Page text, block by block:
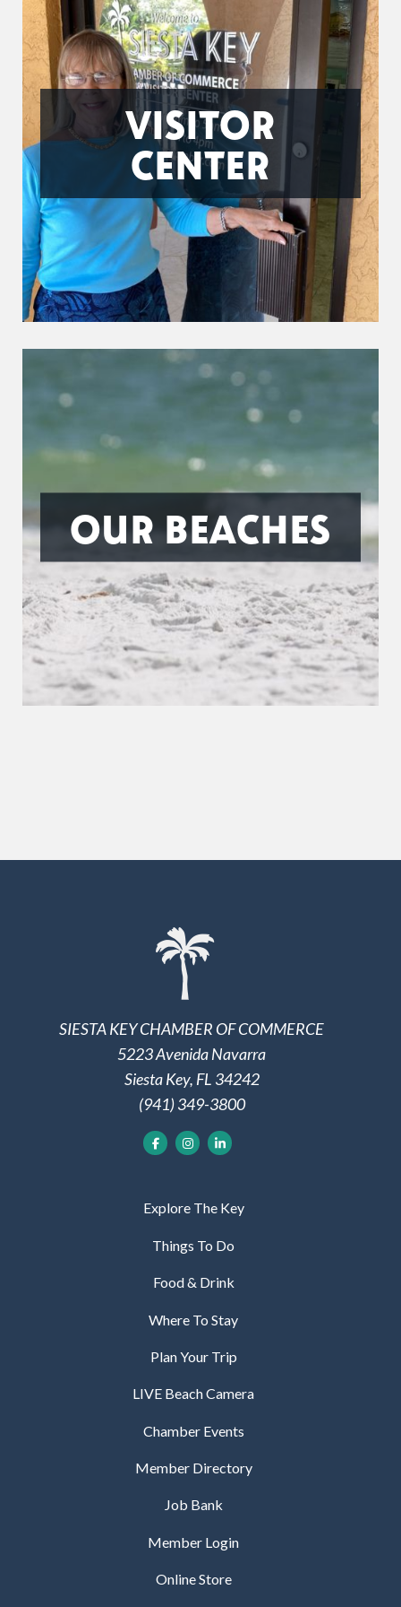
VISITOR
CENTER
OUR BEACHES
SIESTA KEY CHAMBER OF COMMERCE
5223 Avenida Navarra
Siesta Key, FL 34242
(941) 349-3800
Explore The Key
Things To Do
Food & Drink
Where To Stay
Plan Your Trip
LIVE Beach Camera
Chamber Events
Member Directory
Job Bank
Member Login
Online Store